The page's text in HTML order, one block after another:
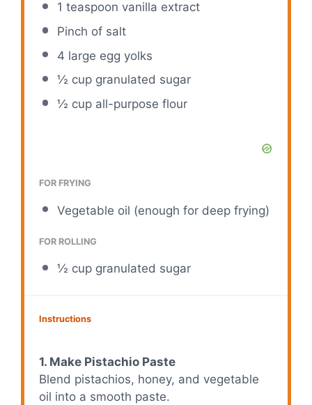
1 teaspoon vanilla extract
Pinch of salt
4 large egg yolks
½ cupgranulated sugar
½ cupall-purpose flour
FOR FRYING
Vegetable oil (enough for deep frying)
FOR ROLLING
½ cupgranulated sugar
Instructions
1. Make Pistachio Paste
Blend pistachios, honey, and vegetable
oil into a smooth paste.